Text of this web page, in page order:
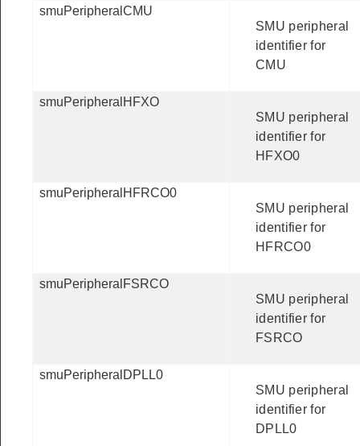
smuPeripheralCMU
SMU peripheral
identifier for
CMU
smuPeripheralHFXO
SMU peripheral
identifier for
HFXO0
smuPeripheralHFRCO0
SMU peripheral
identifier for
HFRCO0
smuPeripheralFSRCO
SMU peripheral
identifier for
FSRCO
smuPeripheralDPLL0
SMU peripheral
identifier for
DPLL0